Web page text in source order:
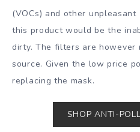
(VOCs) and other
this product would be the
dirty. The filters are however
source. Given the low price
replacing the mask.
SHOP ANTI-